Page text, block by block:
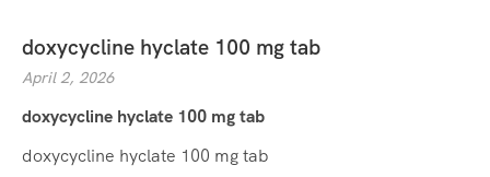
doxycycline hyclate 100 mg tab
April 2, 2026
doxycycline hyclate 100 mg tab
doxycycline hyclate 100 mg tab